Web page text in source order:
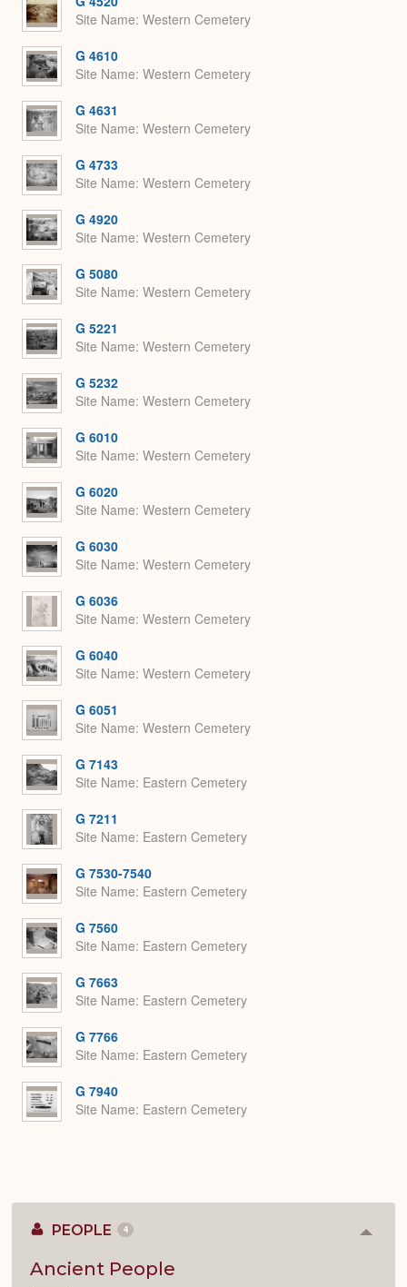
Site Name Western Cemetery
G 4610
Site Name Western Cemetery
G 4631
Site Name Western Cemetery
G 4733
Site Name Western Cemetery
G 4920
Site Name Western Cemetery
G 5080
Site Name Western Cemetery
G 5221
Site Name Western Cemetery
G 5232
Site Name Western Cemetery
G 6010
Site Name Western Cemetery
G 6020
Site Name Western Cemetery
G 6030
Site Name Western Cemetery
G 6036
Site Name Western Cemetery
G 6040
Site Name Western Cemetery
G 6051
Site Name Western Cemetery
G 7143
Site Name Eastern Cemetery
G 7211
Site Name Eastern Cemetery
G 7530-7540
Site Name Eastern Cemetery
G 7560
Site Name Eastern Cemetery
G 7663
Site Name Eastern Cemetery
G 7766
Site Name Eastern Cemetery
G 7940
Site Name Eastern Cemetery
PEOPLE 4
Ancient People